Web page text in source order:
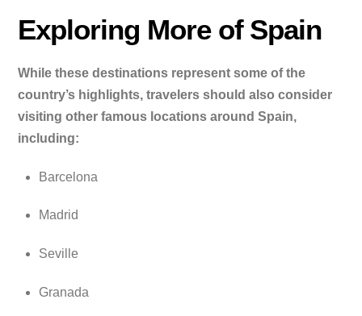
Exploring More of Spain
While these destinations represent some of the
country’s highlights, travelers should also consider
visiting other famous locations around Spain,
including:
Barcelona
Madrid
Seville
Granada